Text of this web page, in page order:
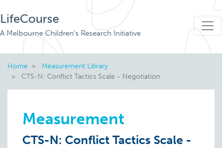
LifeCourse
A Melbourne Children's Research Initiative
Home
Measurement Library
CTS-N: Conflict Tactics Scale - Negotiation
Measurement
CTS-N: Conflict Tactics Scale -